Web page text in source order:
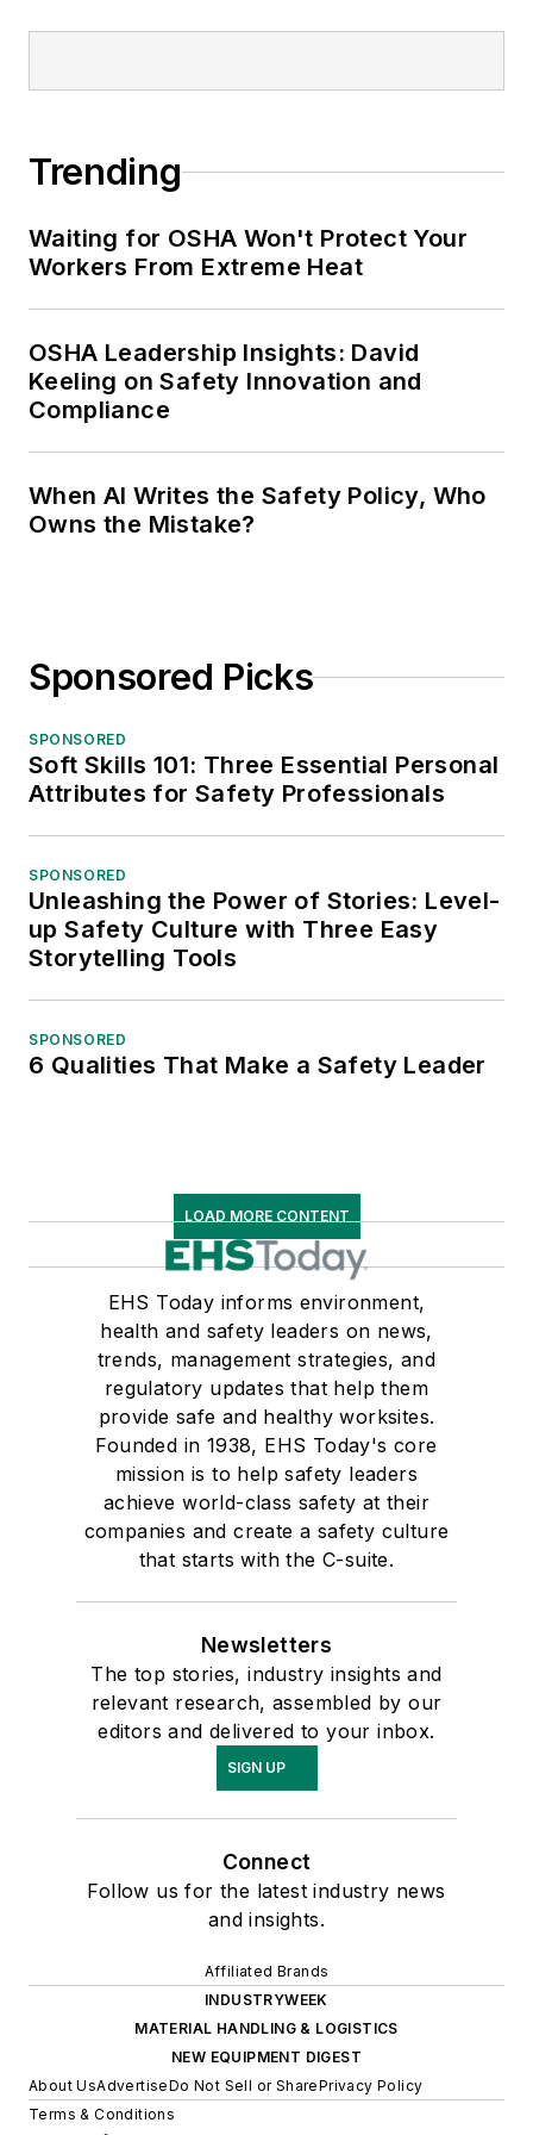
conference content manager of the
Trending
Waiting for OSHA Won't Protect Your
Workers From Extreme Heat
OSHA Leadership Insights: David
Keeling on Safety Innovation and
Compliance
When AI Writes the Safety Policy, Who
Owns the Mistake?
Sponsored Picks
SPONSORED
Soft Skills 101: Three Essential Personal
Attributes for Safety Professionals
SPONSORED
Unleashing the Power of Stories: Level-
up Safety Culture with Three Easy
Storytelling Tools
SPONSORED
6 Qualities That Make a Safety Leader
LOAD MORE CONTENT
EHS Today informs environment,
health and safety leaders on news,
trends, management strategies, and
regulatory updates that help them
provide safe and healthy worksites.
Founded in 1938, EHS Today's core
mission is to help safety leaders
achieve world-class safety at their
companies and create a safety culture
that starts with the C-suite.
Newsletters
The top stories, industry insights and
relevant research, assembled by our
editors and delivered to your inbox.
SIGN UP
Connect
Follow us for the latest industry news
and insights.
Affiliated Brands
INDUSTRYWEEK
MATERIAL HANDLING & LOGISTICS
NEW EQUIPMENT DIGEST
About UsAdvertiseDo Not Sell or SharePrivacy Policy
Terms & Conditions